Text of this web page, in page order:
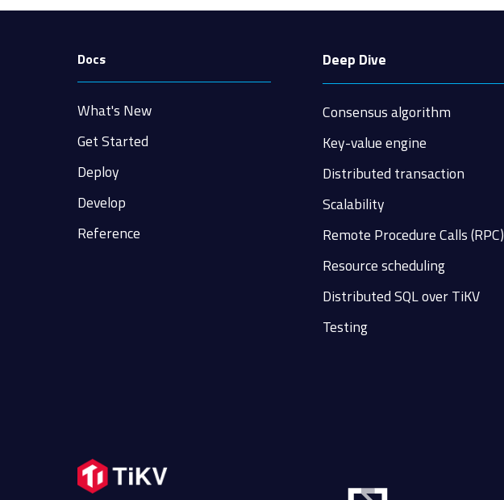
Docs
What's New
Get Started
Deploy
Develop
Reference
Deep Dive
Consensus algorithm
Key-value engine
Distributed transaction
Scalability
Remote Procedure Calls (RPC)
Resource scheduling
Distributed SQL over TiKV
Testing